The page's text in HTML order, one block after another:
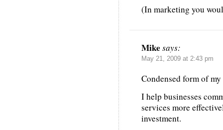
(In marketing you
Mikesays:
May 21, 2009 at 2:43 pm
Condensed form of
I help businesses
services more
investment.